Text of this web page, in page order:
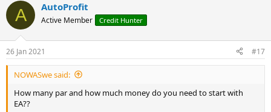
A AutoProfit
Active Member Credit Hunter
26 Jan 2021 #17
NOWASwe said:
How many par and how much money do you need to start with
EA??